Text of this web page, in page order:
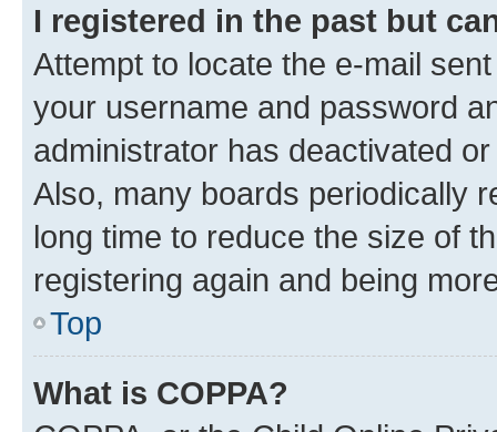
I registered in the past but
Attempt to locate the e-mail
your username and password
administrator has deactivated
Also, many boards periodically
long time to reduce the size of
registering again and being
Top
What is COPPA?